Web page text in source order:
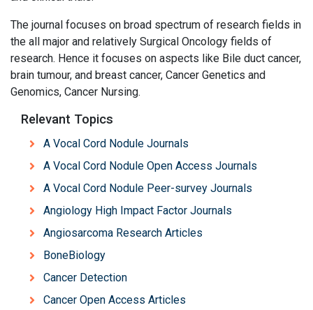
The journal focuses on broad spectrum of research fields in
the all major and relatively Surgical Oncology fields of
research. Hence it focuses on aspects like Bile duct cancer,
brain tumour, and breast cancer, Cancer Genetics and
Genomics, Cancer Nursing.
Relevant Topics
A Vocal Cord Nodule Journals
A Vocal Cord Nodule Open Access Journals
A Vocal Cord Nodule Peer-survey Journals
Angiology High Impact Factor Journals
Angiosarcoma Research Articles
BoneBiology
Cancer Detection
Cancer Open Access Articles